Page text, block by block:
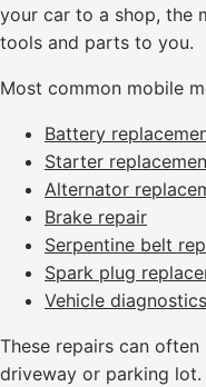
your car to a shop, the
tools and parts to you.
Most common mobile
Battery
Starter
Alternator
Brake repair
Serpentine belt
Spark plug
Vehicle diagnostics
These repairs can
driveway or parking lot.